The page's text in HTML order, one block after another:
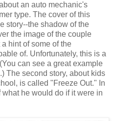
an auto mechanic's
type. The cover of this
story--the shadow of the
the image of the couple
hint of some of the
of. Unfortunately, this is a
can see a great example
.) The second story, about kids
is called "Freeze Out." In
he would do if it were in